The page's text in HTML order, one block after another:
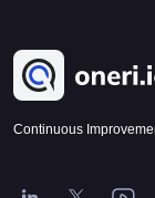
Continuous